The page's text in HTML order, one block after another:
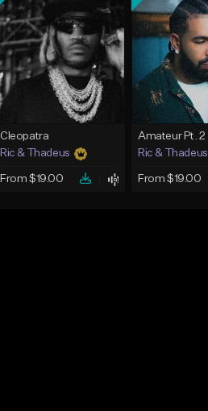
Cleopatra
Ric & Thadeus
From $19.00
Amateur Pt. 2
Ric & Thadeus
From $19.00